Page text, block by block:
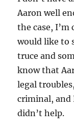
Aaron well
the case, I’m
would like to
truce and
know that
legal
criminal, and
didn’t help.